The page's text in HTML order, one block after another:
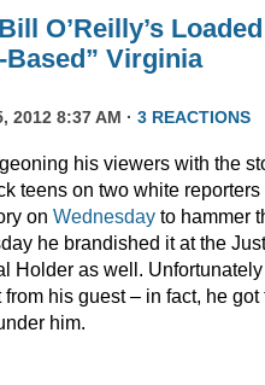
O’Reilly’s Loaded
Virginia
2012 8:37 AM · 3 REACTIONS
his viewers with the
teens on two white reporters
on Wednesday to hammer
he brandished it at the
Holder as well.
his guest – in fact, he got
him.